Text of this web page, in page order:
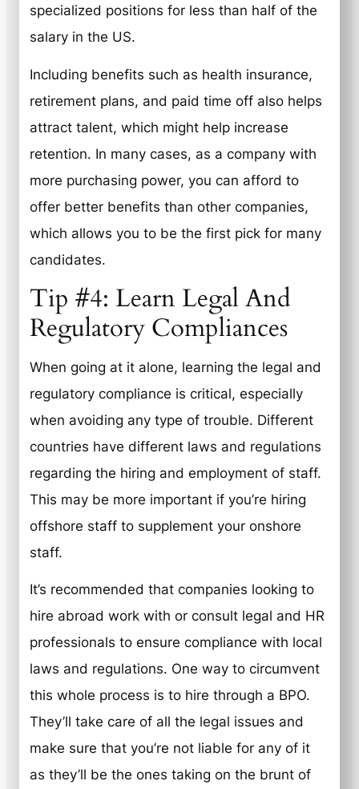
specialized positions for less than half of the
salary in the US.
Including benefits such as health insurance,
retirement plans, and paid time off also helps
attract talent, which might help increase
retention. In many cases, as a company with
more purchasing power, you can afford to
offer better benefits than other companies,
which allows you to be the first pick for many
candidates.
Tip #4: Learn Legal And
Regulatory Compliances
When going at it alone, learning the legal and
regulatory compliance is critical, especially
when avoiding any type of trouble. Different
countries have different laws and regulations
regarding the hiring and employment of staff.
This may be more important if you’re hiring
offshore staff to supplement your onshore
staff.
It’s recommended that companies looking to
hire abroad work with or consult legal and HR
professionals to ensure compliance with local
laws and regulations. One way to circumvent
this whole process is to hire through a BPO.
They’ll take care of all the legal issues and
make sure that you’re not liable for any of it
as they’ll be the ones taking on the brunt of